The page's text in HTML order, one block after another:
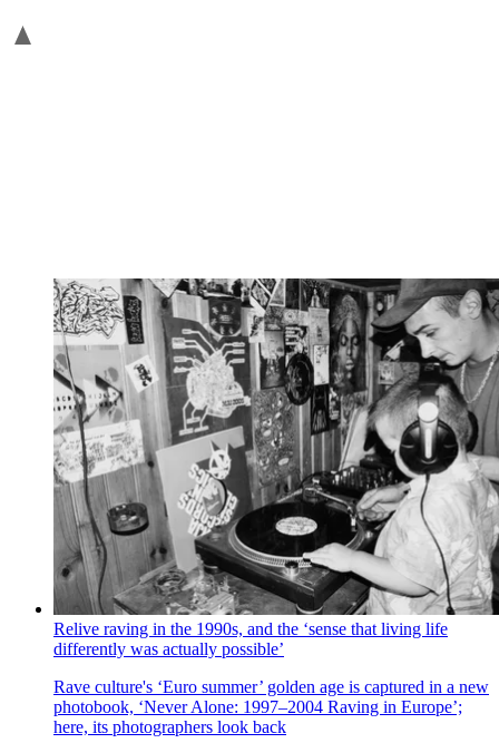
Relive raving in the 1990s, and the ‘sense that living life
differently was actually possible’
Rave culture's ‘Euro summer’ golden age is captured in a new
photobook, ‘Never Alone: 1997–2004 Raving in Europe’;
here, its photographers look back